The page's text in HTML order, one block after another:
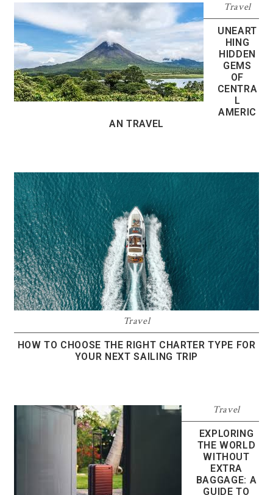
Travel
UNEART
HING
HIDDEN
GEMS
OF
CENTRA
L
AMERIC
AN TRAVEL
Travel
HOW TO CHOOSE THE RIGHT CHARTER TYPE FOR
YOUR NEXT SAILING TRIP
Travel
EXPLORING
THE WORLD
WITHOUT
EXTRA
BAGGAGE: A
GUIDE TO